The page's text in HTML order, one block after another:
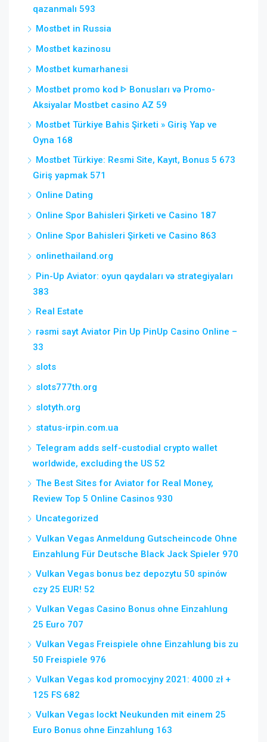
qazanmalı 593
Mostbet in Russia
Mostbet kazinosu
Mostbet kumarhanesi
Mostbet promo kod ᐈ Bonusları və Promo-
Aksiyalar Mostbet casino AZ 59
Mostbet Türkiye Bahis Şirketi » Giriş Yap ve
Oyna 168
Mostbet Türkiye: Resmi Site, Kayıt, Bonus 5 673
Giriş yapmak 571
Online Dating
Online Spor Bahisleri Şirketi ve Casino 187
Online Spor Bahisleri Şirketi ve Casino 863
onlinethailand.org
Pin-Up Aviator: oyun qaydaları və strategiyaları
383
Real Estate
rəsmi sayt Aviator Pin Up PinUp Casino Online –
33
slots
slots777th.org
slotyth.org
status-irpin.com.ua
Telegram adds self-custodial crypto wallet
worldwide, excluding the US 52
The Best Sites for Aviator for Real Money,
Review Top 5 Online Casinos 930
Uncategorized
Vulkan Vegas Anmeldung Gutscheincode Ohne
Einzahlung Für Deutsche Black Jack Spieler 970
Vulkan Vegas bonus bez depozytu 50 spinów
czy 25 EUR! 52
Vulkan Vegas Casino Bonus ohne Einzahlung
25 Euro 707
Vulkan Vegas Freispiele ohne Einzahlung bis zu
50 Freispiele 976
Vulkan Vegas kod promocyjny 2021: 4000 zł +
125 FS 682
Vulkan Vegas lockt Neukunden mit einem 25
Euro Bonus ohne Einzahlung 163